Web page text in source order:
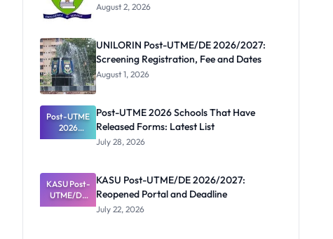
August 2, 2026
UNILORIN Post-UTME/DE 2026/2027:
Screening Registration, Fee and Dates
August 1, 2026
Post-UTME
2026
Schools
Forms:
Latest List
Post-UTME 2026 Schools That Have
Released Forms: Latest List
July 28, 2026
KASU Post-
UTME/DE
2026/2027:
KASU Post-UTME/DE 2026/2027:
Reopened Portal and Deadline
July 22, 2026